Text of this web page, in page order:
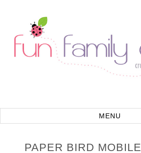
PAPER BIRD MOBILE